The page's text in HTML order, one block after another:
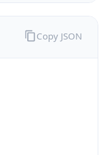
Copy JSON